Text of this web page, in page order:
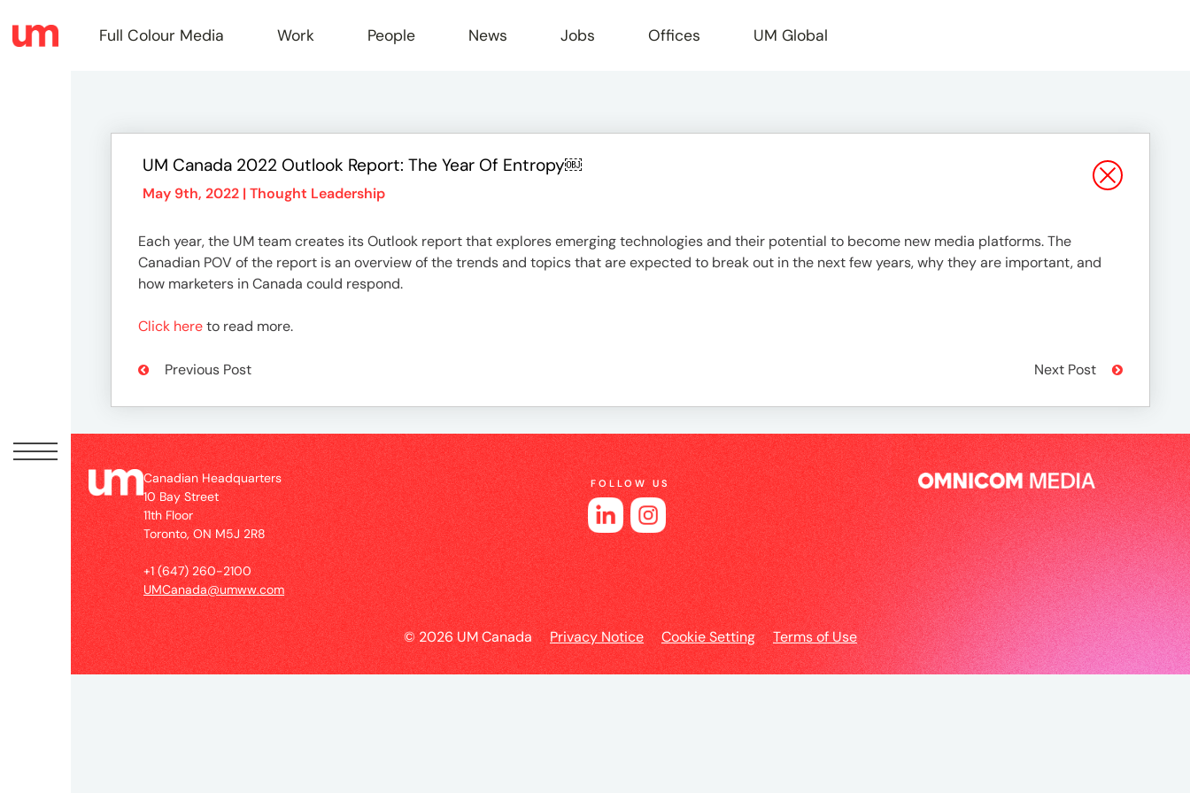
Full
Colour
Media
Work
People
News
Jobs
Offices
UM
Full Colour Media Work People News Jobs Offices UM Global
UM Canada 2022 Outlook Report: The Year Of Entropy￼
May 9th, 2022 | Thought Leadership
Each year, the UM team creates its Outlook report that explores emerging technologies and their potential to become new media platforms. The
Canadian POV of the report is an overview of the trends and topics that are expected to break out in the next few years, why they are important, and
how marketers in Canada could respond.
Click hereto read more.
Previous Post Next Post
Canadian Headquarters
10 Bay Street
11th Floor
Toronto, ON M5J 2R8
+1 (647) 260-2100
UMCanada@umww.com
FOLLOW US
© 2026 UM Canada Privacy Notice Cookie Setting Terms of Use